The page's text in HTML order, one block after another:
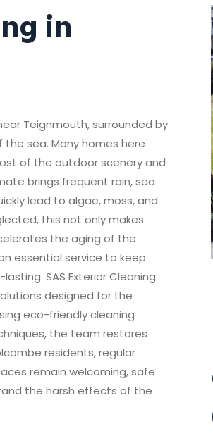
in
Teignmouth, surrounded by
sea. Many homes here
of the outdoor scenery and
brings frequent rain, sea
lead to algae, moss, and
this not only makes
the aging of the
essential service to keep
SAS Exterior Cleaning
designed for the
eco-friendly cleaning
the team restores
residents, regular
remain welcoming, safe
the harsh effects of the